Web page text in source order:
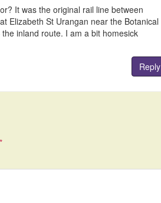
It was the original rail line between
Elizabeth St Urangan near the Botanical
inland route. I am a bit homesick
Reply
*